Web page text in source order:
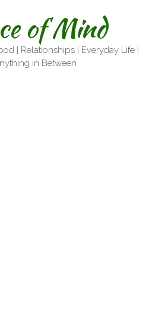
of Mind
| Relationships | Everyday Life |
in Between